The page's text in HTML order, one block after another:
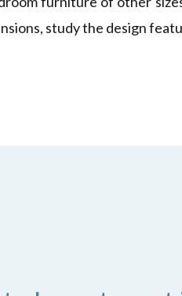
study the design